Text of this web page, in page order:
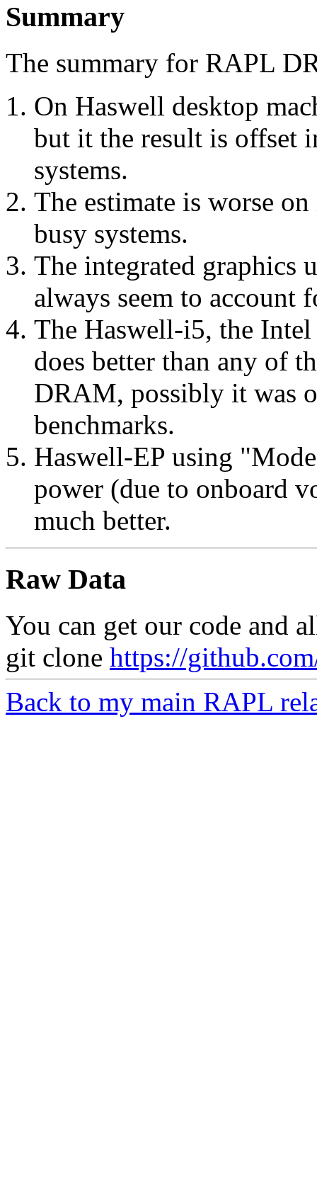
Summary
The summary for RAPL
On Haswell desktop
but it the result is offset
systems.
The estimate is worse
busy systems.
The integrated graphics
always seem to account
The Haswell-i5, the
does better than any of
DRAM, possibly it was
benchmarks.
Haswell-EP using
power (due to onboard
much better.
Raw Data
You can get our code and
git clone https://
Back to my main RAPL